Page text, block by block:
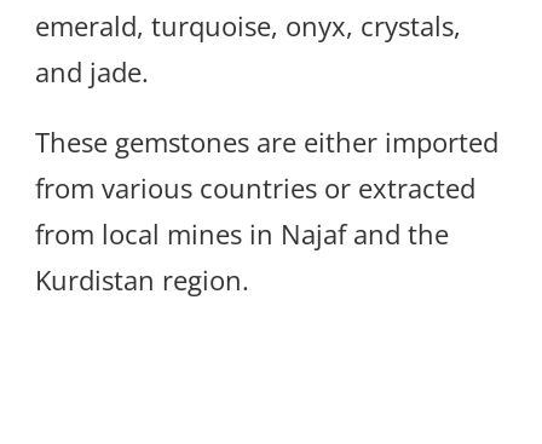
emerald, turquoise, onyx, crystals,
and jade.
These gemstones are either imported
from various countries or extracted
from local mines in Najaf and the
Kurdistan region.